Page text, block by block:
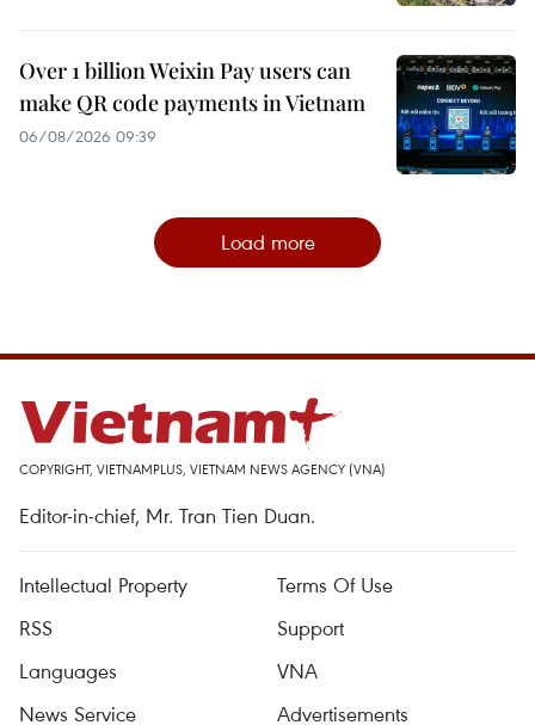
Over 1 billion Weixin Pay users can
make QR code payments in Vietnam
06/08/2026 09:39
Load more
COPYRIGHT, VIETNAMPLUS, VIETNAM NEWS AGENCY (VNA)
Editor-in-chief, Mr. Tran Tien Duan.
Intellectual Property
Terms Of Use
RSS
Support
Languages
VNA
News Service
Advertisements